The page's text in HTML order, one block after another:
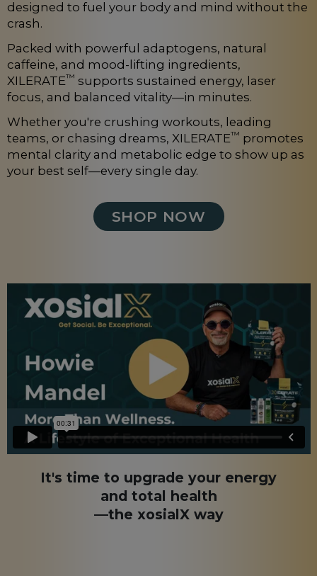
designed to fuel your body and mind without the
crash.
Packed with powerful adaptogens, natural
caffeine, and mood-lifting ingredients,
XILERATE™ supports sustained energy, laser
focus, and balanced vitality—in minutes.
Whether you're crushing workouts, leading
teams, or chasing dreams, XILERATE™ promotes
mental clarity and metabolic edge to show up as
your best self—every single day.
SHOP NOW
It's time to upgrade your energy
and total health
—the xosialX way